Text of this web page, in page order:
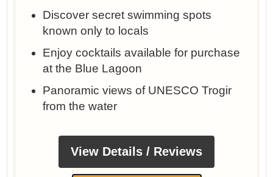
Discover secret swimming spots
known only to locals
Enjoy cocktails available for purchase
at the Blue Lagoon
Panoramic views of UNESCO Trogir
from the water
View Details / Reviews